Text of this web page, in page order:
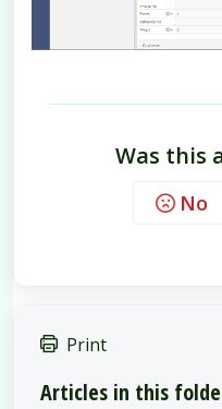
Was this
No
Print
Articles in this